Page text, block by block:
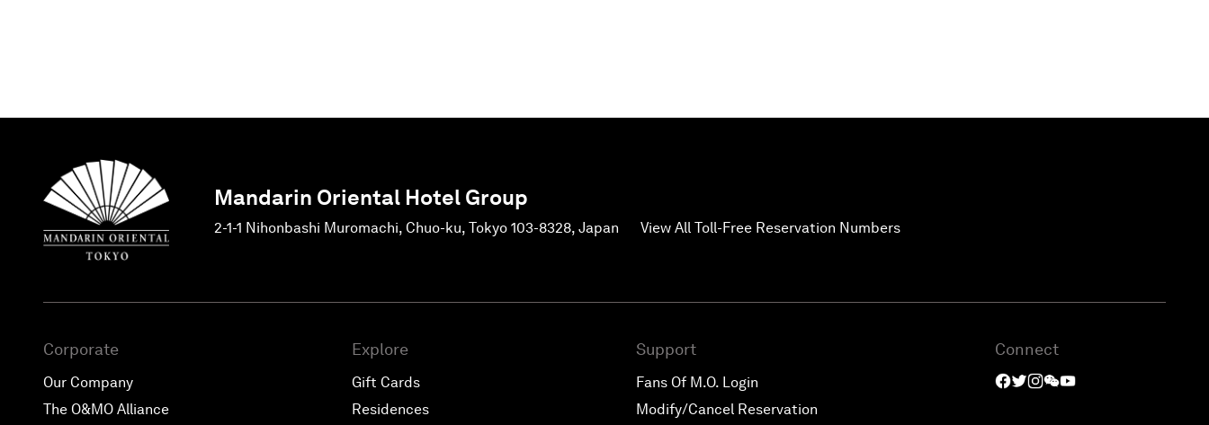
Mandarin Oriental Hotel Group
2-1-1 Nihonbashi Muromachi, Chuo-ku, Tokyo 103-8328, Japan View All Toll-Free Reservation Numbers
Corporate
Our Company
The O&MO Alliance
Explore
Gift Cards
Residences
Support
Fans Of M.O. Login
Modify/Cancel Reservation
Connect